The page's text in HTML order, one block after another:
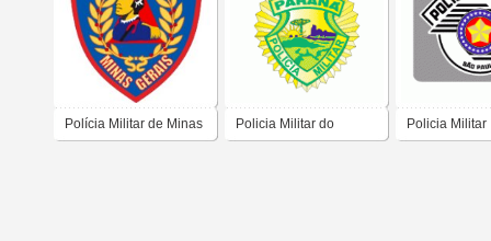
Polícia Militar de Minas Policia Militar do Policia Militar